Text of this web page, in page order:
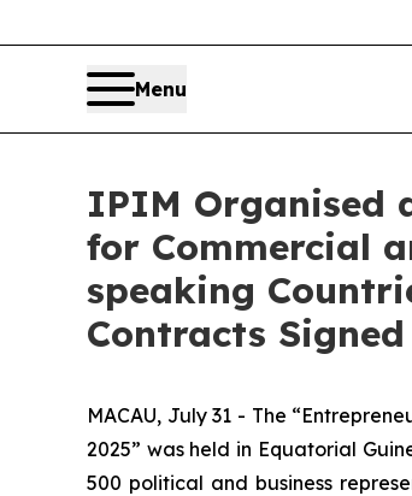
Menu
IPIM Organised
for Commercial
speaking
Contracts Signed
MACAU, July 31 - The
2025” was held in Equatorial
500 political and business